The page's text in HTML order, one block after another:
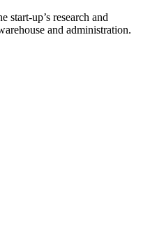
start-up’s research and
and administration.